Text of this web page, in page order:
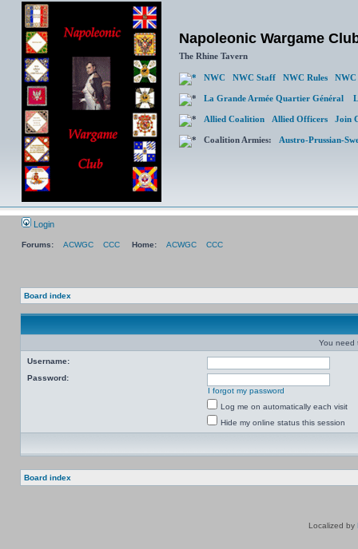
Napoleonic Wargame
The Rhine Tavern
NWC NWC Staff NWC Rules NWC
La Grande Armée Quartier Général
Allied Coalition Allied Officers Join
Coalition Armies: Austro-Prussian-
Login
Forums: ACWGC CCC Home: ACWGC CCC
Board index
You need
Username:
Password:
I forgot my password
Log me on automatically each visit
Hide my online status this session
Board index
Localized by